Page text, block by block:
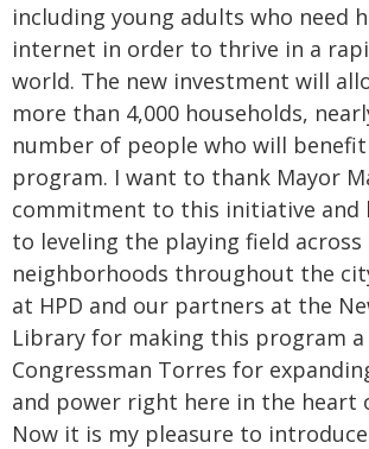
including young adults who need
internet in order to thrive in a
world. The new investment will
more than 4,000 households,
number of people who will
program. I want to thank Mayor
commitment to this initiative and
to leveling the playing field across
neighborhoods throughout the
at HPD and our partners at the
Library for making this program
Congressman Torres for
and power right here in the heart
Now it is my pleasure to